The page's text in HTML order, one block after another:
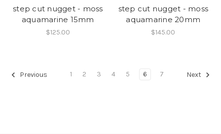
step cut nugget - moss
aquamarine 15mm
$125.00
step cut nugget - moss
aquamarine 20mm
$145.00
Previous 1 2 3 4 5 6 7 Next